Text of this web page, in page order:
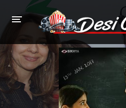
HOME
MOVIES
Bollywood